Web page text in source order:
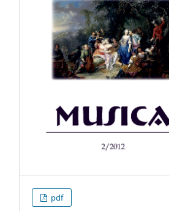
pdf